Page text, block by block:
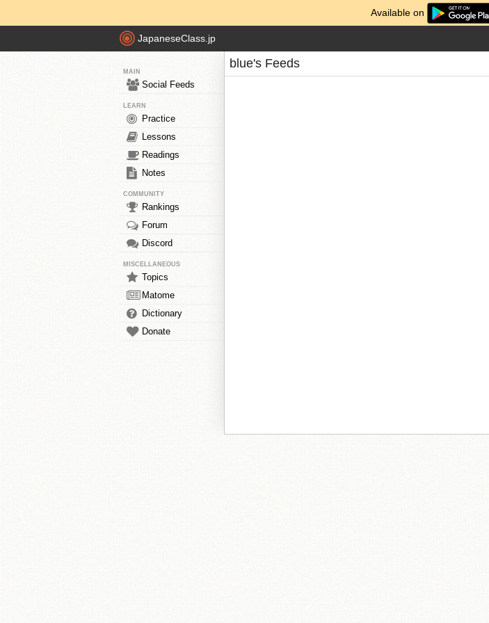
Available on
JapaneseClass.jp
MAIN
Social Feeds
LEARN
Practice
Lessons
Readings
Notes
COMMUNITY
Rankings
Forum
Discord
MISCELLANEOUS
Topics
Matome
Dictionary
Donate
blue's Feeds